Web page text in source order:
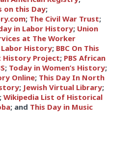
on this Day;
; The Civil War Trust;
in Labor History; Union
at The Worker
History; BBC On This
History Project; PBS African
; Today in Women’s History;
Online; This Day In North
; Jewish Virtual Library;
Wikipedia List of Historical
; and This Day in Music